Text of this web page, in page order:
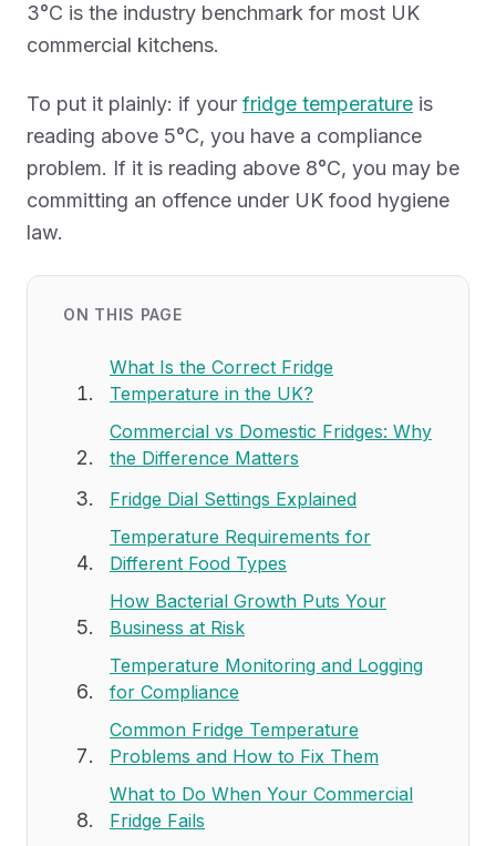
3°C is the industry benchmark for most UK
commercial kitchens.
To put it plainly: if your fridge temperature is
reading above 5°C, you have a compliance
problem. If it is reading above 8°C, you may be
committing an offence under UK food hygiene
law.
ON THIS PAGE
What Is the Correct Fridge
Temperature in the UK?
Commercial vs Domestic Fridges: Why
the Difference Matters
Fridge Dial Settings Explained
Temperature Requirements for
Different Food Types
How Bacterial Growth Puts Your
Business at Risk
Temperature Monitoring and Logging
for Compliance
Common Fridge Temperature
Problems and How to Fix Them
What to Do When Your Commercial
Fridge Fails